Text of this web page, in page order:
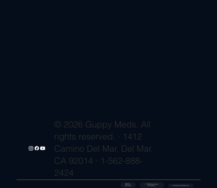
© 2026 Guppy Meds. All
rights reserved. · 1412
Camino Del Mar, Del Mar,
CA 92014 · 1-562-888-
2424
🔒 SSL
Secured
✓ FDA-Registered
Pharmacy ⚡ Shipment Protection